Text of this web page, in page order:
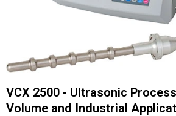
VCX 2500 - Ultrasonic
Volume and Industrial